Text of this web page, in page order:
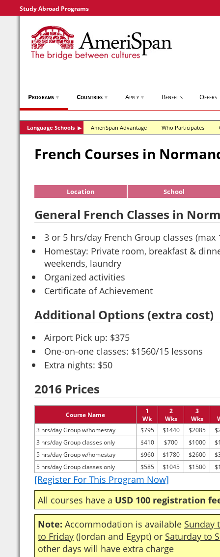
Study Abroad Programs
Programs ▼ Countries ▼ Apply ▼ Benefits Offers
Language Schools ▶ AmeriSpan Advantage Who Participates
French Courses in
Location School
General French Classes in
3 or 5 hrs/day French Group classes (max
Homestay: Private room, breakfast &
weekends, laundry
Organized activities
Certificate of Achievement
Additional Options (extra cost)
Airport Pick up: $375
One-on-one classes: $1560/15 lessons
Extra nights: $50
2016 Prices
Course Name
1
Wk
2
Wks
3
Wks
3 hrs/day Group w/homestay
$795 $1440 $2085
3 hrs/day Group classes only
$410 $700 $1000
5 hrs/day Group w/homestay
$960 $1780 $2600
5 hrs/day Group classes only
$585 $1045 $1500
[Register For This Program Now]
All courses have a USD 100 registration
Note: Accommodation is available Sunday
to Friday (Jordan and Egypt) or Saturday to
other days will have extra charge